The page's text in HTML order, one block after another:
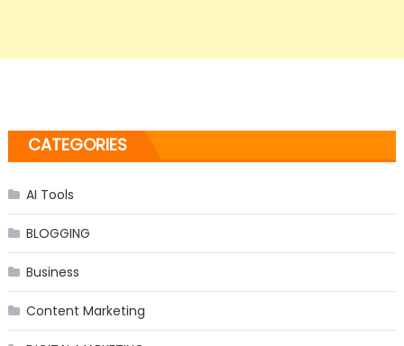
CATEGORIES
AI Tools
BLOGGING
Business
Content Marketing